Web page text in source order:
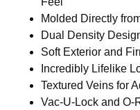
Molded Directly
Dual Density
Soft Exterior and
Incredibly Lifelike
Textured Veins for
Vac-U-Lock and O-